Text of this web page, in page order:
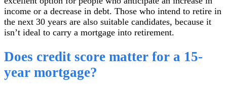
income or a decrease in debt. Those who intend to retire in
the next 30 years are also suitable candidates, because it
isn’t ideal to carry a mortgage into retirement.
Does credit score matter for a 15-
year mortgage?